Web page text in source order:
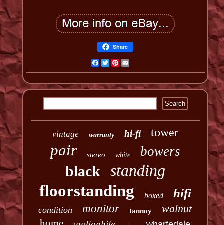
Share
Facebook
TwitterPinterest
vintage warranty hi-fi tower
pair stereo white bowers
black
standing
floorstanding
boxed hifi
condition monitor tannoy walnut